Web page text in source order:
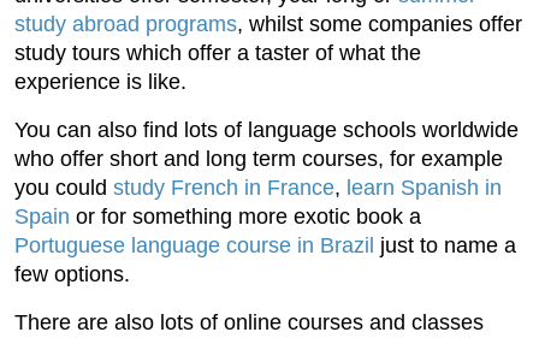
study abroad programs, whilst some companies offer
study tours which offer a taster of what the
experience is like.
You can also find lots of language schools worldwide
who offer short and long term courses, for example
you could study French in France, learn Spanish in
Spain or for something more exotic book a
Portuguese language course in Brazil just to name a
few options.
There are also lots of online courses and classes